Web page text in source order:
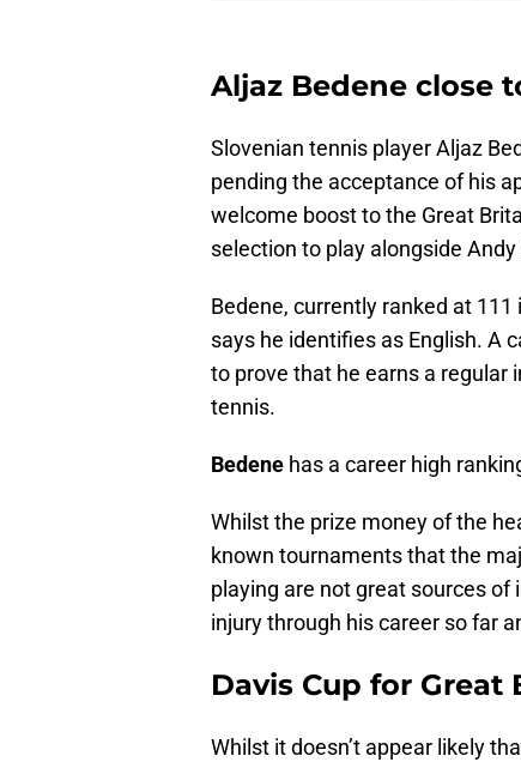
Aljaz Bedene close
Slovenian tennis player Aljaz
pending the acceptance of his
welcome boost to the Great
selection to play alongside Andy
Bedene, currently ranked at
says he identifies as English. A
to prove that he earns a regular
tennis.
Bedene has a career high
Whilst the prize money of the
known tournaments that the
playing are not great sources
injury through his career so far
Davis Cup for Great
Whilst it doesn’t appear likely